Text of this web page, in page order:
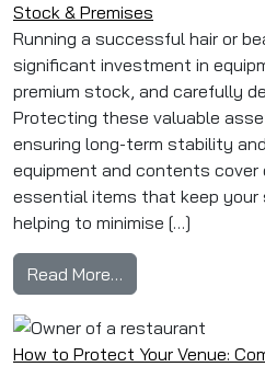
Stock & Premises
Running a successful hair or
significant investment in
premium stock, and carefully
Protecting these valuable
ensuring long-term stability
equipment and contents cover
essential items that keep your
helping to minimise […]
Read More…
How to Protect Your Venue: